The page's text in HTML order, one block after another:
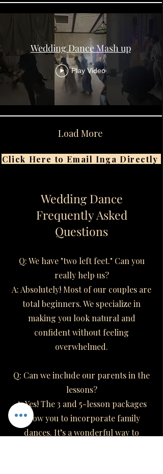
Wedding Dance Mash up
Play Video
Load More
Click Here to Email Inga Directly
Wedding Dance
Frequently Asked
Questions
Q: We have "two left feet." Can you
really help us?
A: Absolutely! Most of our couples are
total beginners. We specialize in
making you look natural and
confident without feeling
overwhelmed.
Q: Can we include our parents in the
lessons?
A: Yes! The 3 and 5-lesson packages
allow you to incorporate family
dances. It’s a wonderful way to